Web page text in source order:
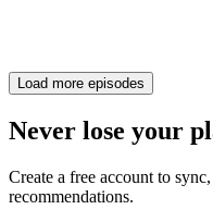
Load more episodes
Never lose your
Create a free account to
recommendations.